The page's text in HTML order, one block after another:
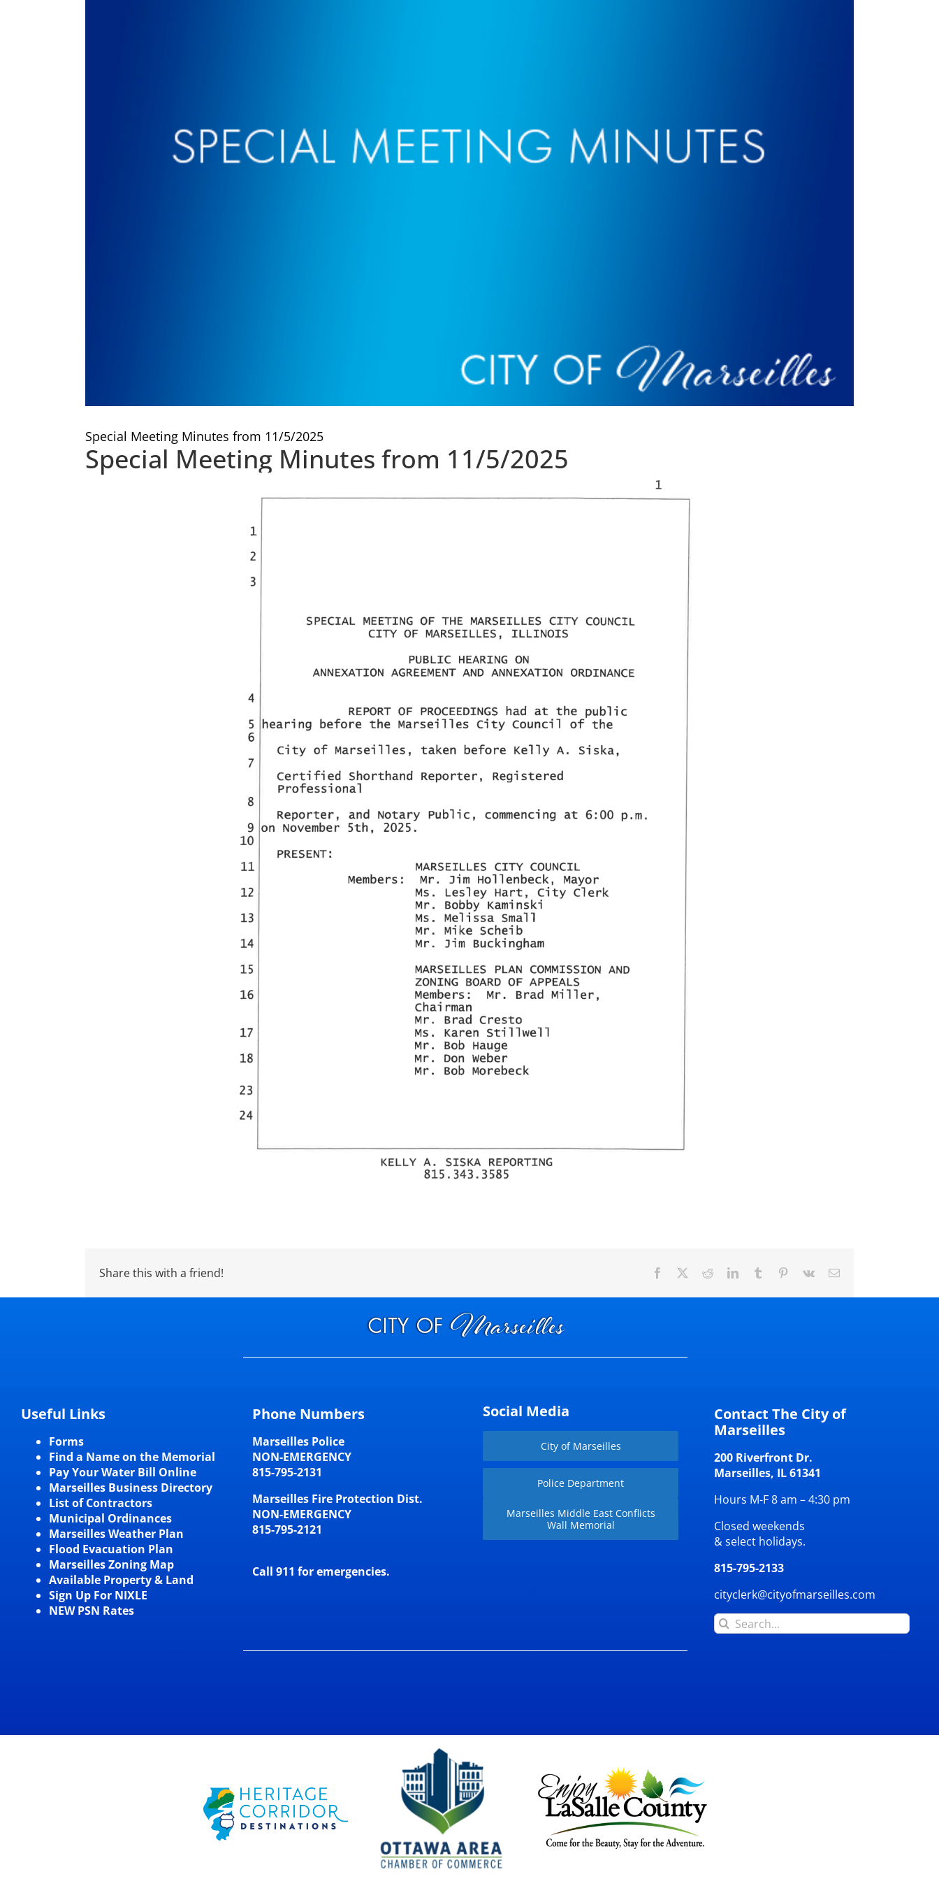
Special Meeting Minutes from 11/5/2025
Special Meeting Minutes from 11/5/2025
Share this with a friend! Facebook RedditLinkedInTumblr Pinterest
Vk Email
Useful Links
Forms
Find a Name on the Memorial
Pay Your Water Bill Online
Marseilles Business Directory
List of Contractors
Municipal Ordinances
Marseilles Weather Plan
Flood Evacuation Plan
Marseilles Zoning Map
Available Property & Land
Sign Up For NIXLE
NEW PSN Rates
Phone Numbers
Marseilles Police
NON-EMERGENCY
815-795-2131
Marseilles Fire Protection Dist.
NON-EMERGENCY
815-795-2121
Call 911 for emergencies.
Social Media
City of Marseilles
Police Department
Marseilles Middle East Conflicts
Wall Memorial
Contact The City of
Marseilles
200 Riverfront Dr.
Marseilles, IL 61341
Hours M-F 8 am – 4:30 pm
Closed weekends
& select holidays.
815-795-2133
cityclerk@cityofmarseilles.com
Search
for: